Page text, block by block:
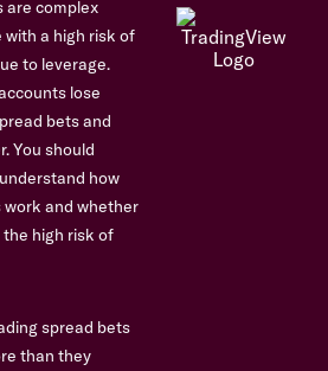
are complex
a high risk of
to leverage.
lose
bets and
You should
how
work and whether
high risk of
spread bets
than they